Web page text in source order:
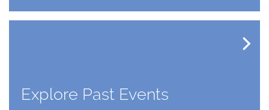
Explore Past Events